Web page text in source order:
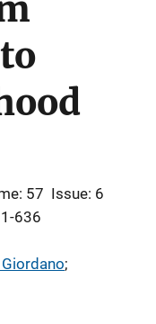
57 Issue: 6
636
Giordano;